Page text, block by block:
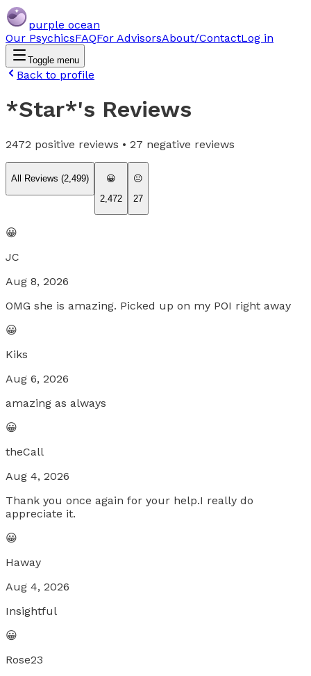
purple ocean
Our PsychicsFAQFor AdvisorsAbout/ContactLog in
Toggle menu
Back to profile
*Star*'s Reviews
2472 positive reviews • 27 negative reviews
All Reviews (2,499)
😀
2,472
😐
27
😀
JC
Aug 8, 2026
OMG she is amazing. Picked up on my POI right away
😀
Kiks
Aug 6, 2026
amazing as always
😀
theCall
Aug 4, 2026
Thank you once again for your help.I really do
appreciate it.
😀
Haway
Aug 4, 2026
Insightful
😀
Rose23